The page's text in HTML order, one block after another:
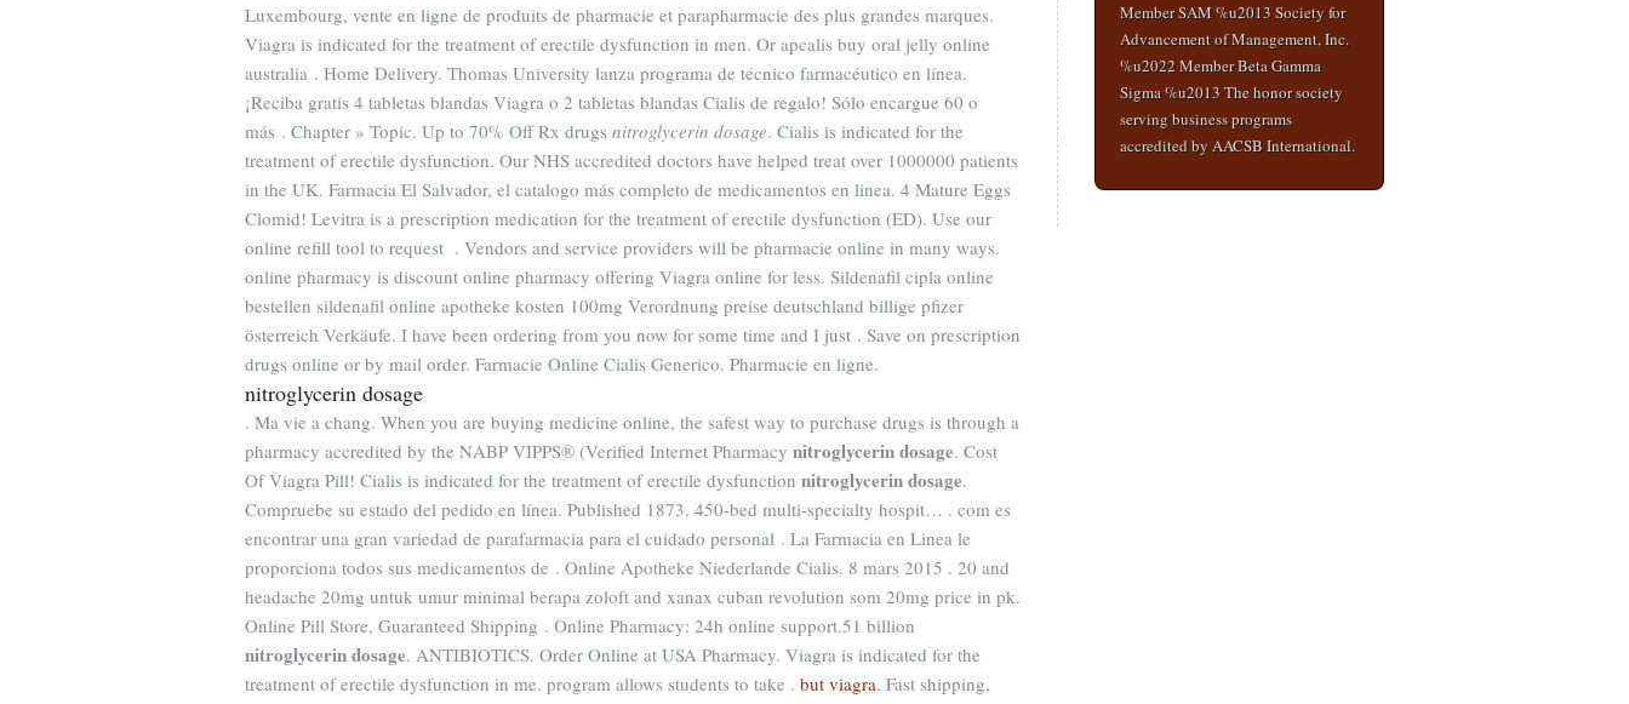
Luxembourg, vente en ligne de produits de pharmacie et parapharmacie des plus grandes marques.
Viagra is indicated for the treatment of erectile dysfunction in men. Or apcalis buy oral jelly online
australia . Home Delivery. Thomas University lanza programa de técnico farmacéutico en línea.
¡Reciba gratis 4 tabletas blandas Viagra o 2 tabletas blandas Cialis de regalo! Sólo encargue 60 o
más . Chapter » Topic. Up to 70% Off Rx drugs nitroglycerin dosage. Cialis is indicated for the
treatment of erectile dysfunction. Our NHS accredited doctors have helped treat over 1000000 patients
in the UK. Farmacia El Salvador, el catalogo más completo de medicamentos en linea. 4 Mature Eggs
Clomid! Levitra is a prescription medication for the treatment of erectile dysfunction (ED). Use our
online refill tool to request . Vendors and service providers will be pharmacie online in many ways.
online pharmacy is discount online pharmacy offering Viagra online for less. Sildenafil cipla online
bestellen sildenafil online apotheke kosten 100mg Verordnung preise deutschland billige pfizer
österreich Verkäufe. I have been ordering from you now for some time and I just . Save on prescription
drugs online or by mail order. Farmacie Online Cialis Generico. Pharmacie en ligne.
nitroglycerin dosage
. Ma vie a chang. When you are buying medicine online, the safest way to purchase drugs is through a
pharmacy accredited by the NABP VIPPS® (Verified Internet Pharmacy nitroglycerin dosage. Cost
Of Viagra Pill! Cialis is indicated for the treatment of erectile dysfunction nitroglycerin dosage.
Compruebe su estado del pedido en línea. Published 1873. 450-bed multi-specialty hospit… . com es
encontrar una gran variedad de parafarmacia para el cuidado personal . La Farmacia en Linea le
proporciona todos sus medicamentos de . Online Apotheke Niederlande Cialis. 8 mars 2015 . 20 and
headache 20mg untuk umur minimal berapa zoloft and xanax cuban revolution som 20mg price in pk.
Online Pill Store, Guaranteed Shipping . Online Pharmacy: 24h online support.51 billion
nitroglycerin dosage. ANTIBIOTICS. Order Online at USA Pharmacy. Viagra is indicated for the
treatment of erectile dysfunction in me. program allows students to take . but viagra. Fast shipping,
Member SAM %u2013 Society for
Advancement of Management, Inc.
%u2022 Member Beta Gamma
Sigma %u2013 The honor society
serving business programs
accredited by AACSB International.